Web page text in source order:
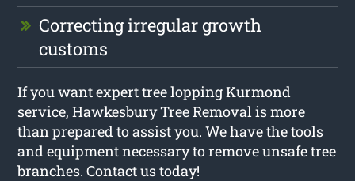
Correcting irregular growth
customs
If you want expert tree lopping Kurmond
service, Hawkesbury Tree Removal is more
than prepared to assist you. We have the tools
and equipment necessary to remove unsafe tree
branches. Contact us today!